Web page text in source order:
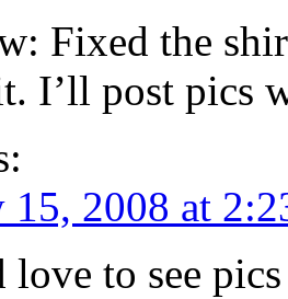
Fixed the
I’ll post pics
15, 2008 at
love to see